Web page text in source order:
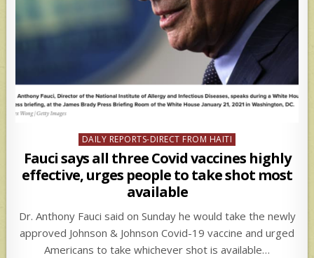
Posted
in
DAILY REPORTS-DIRECT FROM HAITI
Fauci says all three Covid vaccines highly
effective, urges people to take shot most
available
Dr. Anthony Fauci said on Sunday he would take the newly
approved Johnson & Johnson Covid-19 vaccine and urged
Americans to take whichever shot is available…